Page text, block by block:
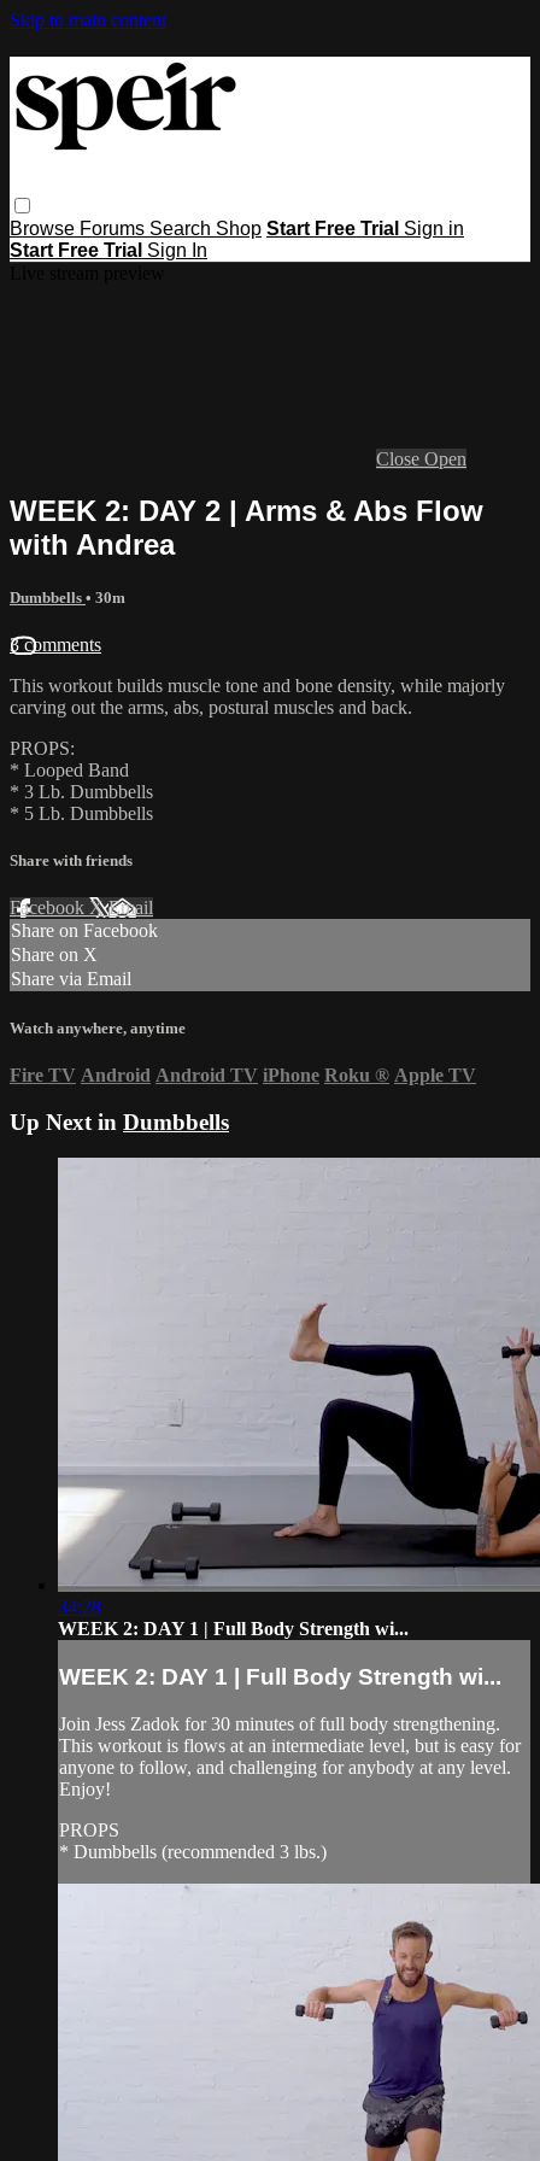
Skip to main content
Browse Forums Search Shop Start Free Trial Sign in
Start Free Trial Sign In
Close Open
WEEK 2: DAY 2 | Arms & Abs Flow
with Andrea
Dumbbells • 30m
3 comments
This workout builds muscle tone and bone density, while majorly
carving out the arms, abs, postural muscles and back.
PROPS:
* Looped Band
* 3 Lb. Dumbbells
* 5 Lb. Dumbbells
Share with friends
Facebook XEmail
Share on Facebook
Share on X
Share via Email
Watch anywhere, anytime
Fire TV Android Android TV iPhone Roku ® Apple TV
Up Next in Dumbbells
34:28
WEEK 2: DAY 1 | Full Body Strength wi...
WEEK 2: DAY 1 | Full Body Strength wi...
Join Jess Zadok for 30 minutes of full body strengthening.
This workout is flows at an intermediate level, but is easy for
anyone to follow, and challenging for anybody at any level.
Enjoy!
PROPS
* Dumbbells (recommended 3 lbs.)